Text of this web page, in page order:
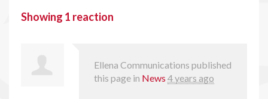
Showing 1 reaction
Ellena Communications published
this page in News 4 years ago